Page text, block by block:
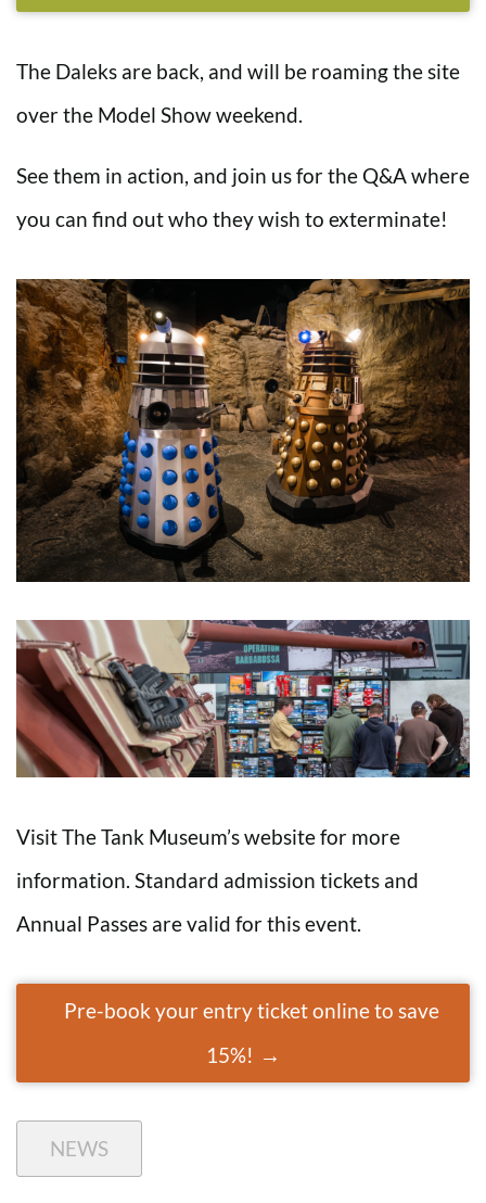
The Daleks are back, and will be roaming the site
over the Model Show weekend.
See them in action, and join us for the Q&A where
you can find out who they wish to exterminate!
Visit The Tank Museum’s website for more
information. Standard admission tickets and
Annual Passes are valid for this event.
Pre-book your entry ticket online to save
15%!
NEWS